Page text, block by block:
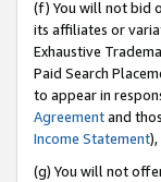
(f) You will not bid
its affiliates or
Exhaustive
Paid Search
to appear in
Agreementand
Income Statement
(g) You will not